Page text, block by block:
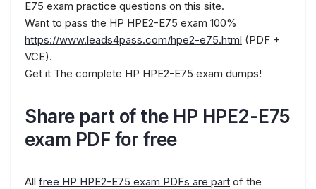
E75 exam practice questions on this site.
Want to pass the HP HPE2-E75 exam 100%
https://www.leads4pass.com/hpe2-e75.html (PDF +
VCE).
Get it The complete HP HPE2-E75 exam dumps!
Share part of the HP HPE2-E75
exam PDF for free
All free HP HPE2-E75 exam PDFs are part of the